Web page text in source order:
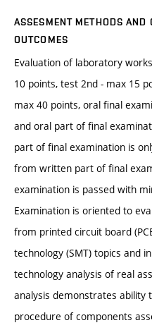
ASSESMENT METHODS AND
OUTCOMES
Evaluation of laboratory
10 points, test 2nd - max 15
max 40 points, oral final
and oral part of final
part of final examination is
from written part of final
examination is passed with
Examination is oriented to
from printed circuit board
technology (SMT) topics and
technology analysis of real
analysis demonstrates ability
procedure of components